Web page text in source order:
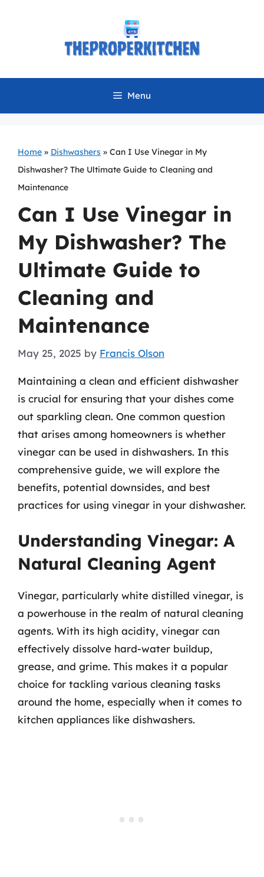
Menu
Home » Dishwashers » Can I Use Vinegar in My
Dishwasher? The Ultimate Guide to Cleaning and
Maintenance
Can I Use Vinegar in
My Dishwasher? The
Ultimate Guide to
Cleaning and
Maintenance
May 25, 2025 by Francis Olson
Maintaining a clean and efficient dishwasher
is crucial for ensuring that your dishes come
out sparkling clean. One common question
that arises among homeowners is whether
vinegar can be used in dishwashers. In this
comprehensive guide, we will explore the
benefits, potential downsides, and best
practices for using vinegar in your dishwasher.
Understanding Vinegar: A
Natural Cleaning Agent
Vinegar, particularly white distilled vinegar, is
a powerhouse in the realm of natural cleaning
agents. With its high acidity, vinegar can
effectively dissolve hard-water buildup,
grease, and grime. This makes it a popular
choice for tackling various cleaning tasks
around the home, especially when it comes to
kitchen appliances like dishwashers.